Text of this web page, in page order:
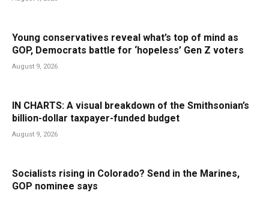
Young conservatives reveal what’s top of mind as
GOP, Democrats battle for ‘hopeless’ Gen Z voters
August 9, 2026
IN CHARTS: A visual breakdown of the Smithsonian’s
billion-dollar taxpayer-funded budget
August 9, 2026
Socialists rising in Colorado? Send in the Marines,
GOP nominee says